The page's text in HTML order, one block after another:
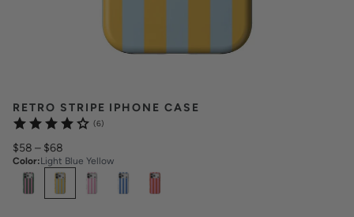
RETRO STRIPE IPHONE CASE
(6)
$58 – $68
Color:Light Blue Yellow
Select Colors